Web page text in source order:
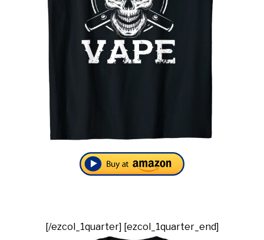
[/ezcol_1quarter] [ezcol_1quarter_end]